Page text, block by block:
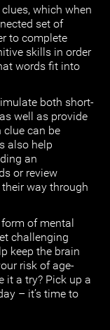
which when
set of
to complete
skills in order
words fit into
both short-
well as provide
can be
also help
an
or review
way through
of mental
challenging
keep the brain
risk of age-
it a try? Pick up a
– it’s time to